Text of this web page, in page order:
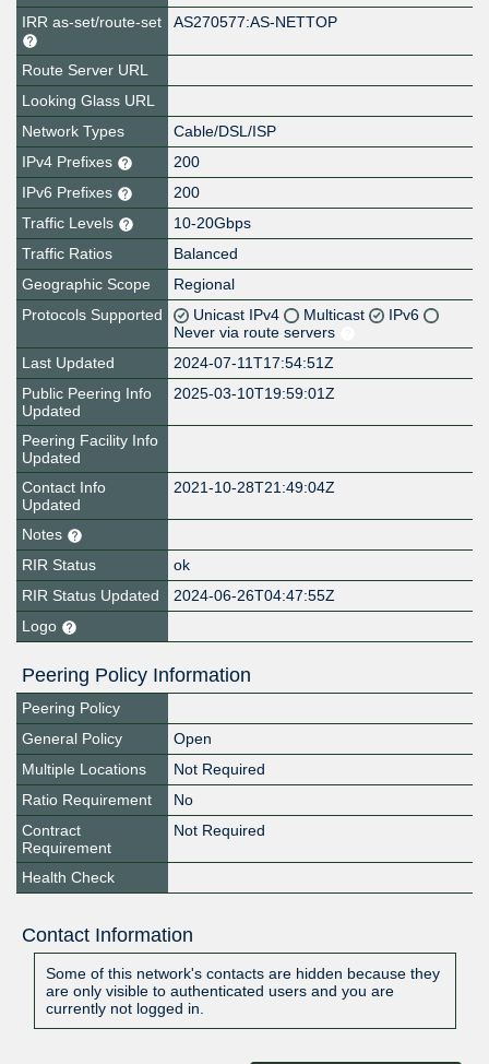
IRR as-set/route-set
AS270577:AS-NETTOP
Route Server URL
Looking Glass URL
Network Types
Cable/DSL/ISP
IPv4 Prefixes
200
IPv6 Prefixes
200
Traffic Levels
10-20Gbps
Traffic Ratios
Balanced
Geographic Scope
Regional
Protocols Supported
Unicast IPv4 Multicast
IPv6
Never via route servers
Last Updated
2024-07-11T17:54:51Z
Public Peering Info
Updated
2025-03-10T19:59:01Z
Peering Facility Info
Updated
Contact Info
Updated
2021-10-28T21:49:04Z
Notes
RIR Status
ok
RIR Status Updated
2024-06-26T04:47:55Z
Logo
Peering Policy Information
Peering Policy
General Policy
Open
Multiple Locations
Not Required
Ratio Requirement
No
Contract
Requirement
Not Required
Health Check
Contact Information
Some of this network's contacts are hidden because they
are only visible to authenticated users and you are
currently not logged in.